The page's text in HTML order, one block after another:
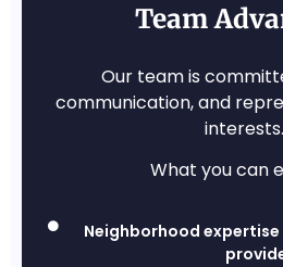
Team
Our team is
communication, and
interests.
What you can
Neighborhood